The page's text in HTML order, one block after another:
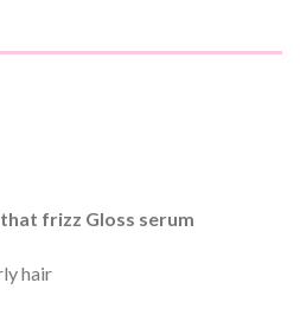
frizz Gloss serum
hair